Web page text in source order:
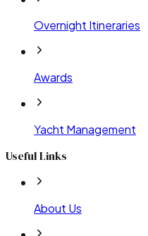
Overnight Itineraries
Awards
Yacht Management
Useful Links
About Us